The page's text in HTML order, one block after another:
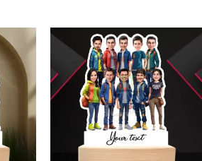
Original
price
was:
₹1,499.00.
Current
price
is:
₹1,250.00.